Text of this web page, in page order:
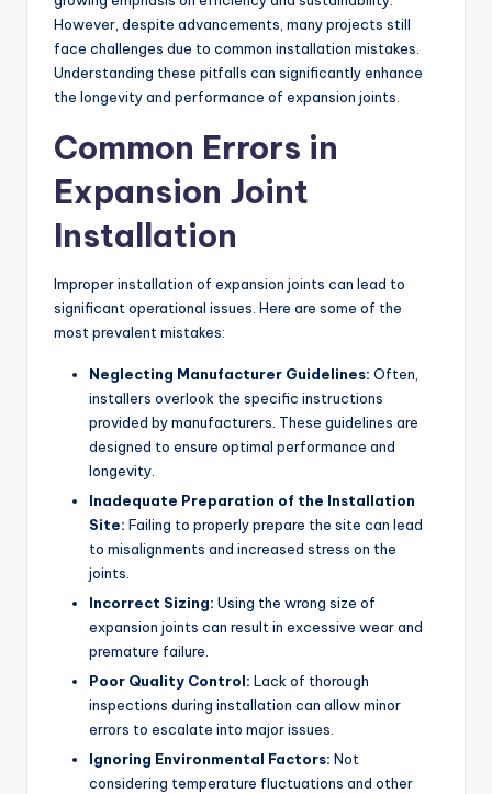
However, despite advancements, many projects still
face challenges due to common installation mistakes.
Understanding these pitfalls can significantly enhance
the longevity and performance of expansion joints.
Common Errors in
Expansion Joint
Installation
Improper installation of expansion joints can lead to
significant operational issues. Here are some of the
most prevalent mistakes:
Neglecting Manufacturer Guidelines: Often,
installers overlook the specific instructions
provided by manufacturers. These guidelines are
designed to ensure optimal performance and
longevity.
Inadequate Preparation of the Installation
Site: Failing to properly prepare the site can lead
to misalignments and increased stress on the
joints.
Incorrect Sizing: Using the wrong size of
expansion joints can result in excessive wear and
premature failure.
Poor Quality Control: Lack of thorough
inspections during installation can allow minor
errors to escalate into major issues.
Ignoring Environmental Factors: Not
considering temperature fluctuations and other